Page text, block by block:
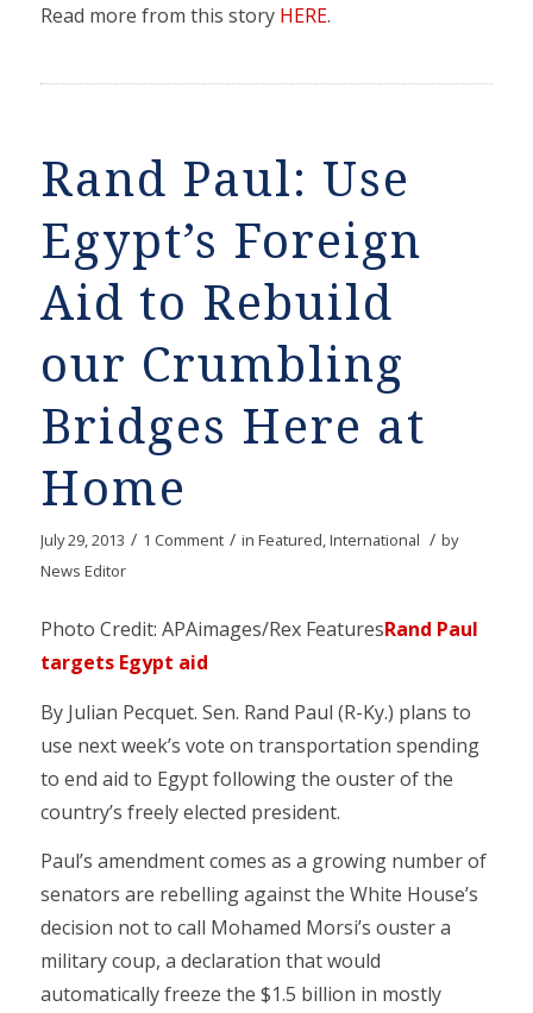
Read more from this story HERE.
Rand Paul: Use
Egypt’s Foreign
Aid to Rebuild
our Crumbling
Bridges Here at
Home
July 29, 2013 / 1 Comment / in Featured,International / by
News Editor
Photo Credit: APAimages/Rex FeaturesRand Paul
targets Egypt aid
By Julian Pecquet. Sen. Rand Paul (R-Ky.) plans to
use next week’s vote on transportation spending
to end aid to Egypt following the ouster of the
country’s freely elected president.
Paul’s amendment comes as a growing number of
senators are rebelling against the White House’s
decision not to call Mohamed Morsi’s ouster a
military coup, a declaration that would
automatically freeze the $1.5 billion in mostly